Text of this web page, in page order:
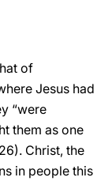
of
Jesus had
“were
them as one
Christ, the
in people this